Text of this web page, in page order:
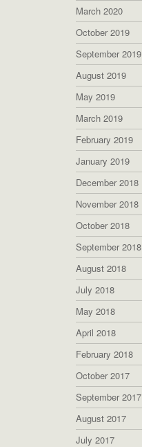
March 2020
October 2019
September 2019
August 2019
May 2019
March 2019
February 2019
January 2019
December 2018
November 2018
October 2018
September 2018
August 2018
July 2018
May 2018
April 2018
February 2018
October 2017
September 2017
August 2017
July 2017